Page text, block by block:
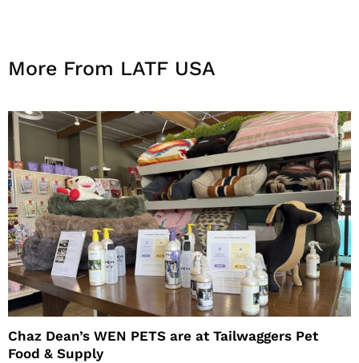
More From LATF USA
Chaz Dean’s WEN PETS are at Tailwaggers Pet
Food & Supply